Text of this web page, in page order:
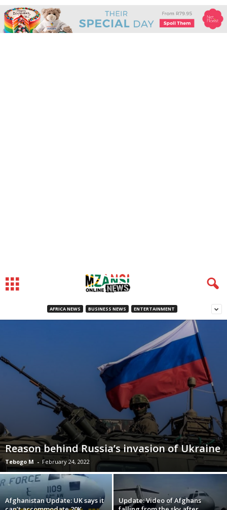
AFRICA NEWS BUSINESS NEWS ENTERTAINMENT
Reason behind Russia’s invasion of Ukraine
Tebogo M - February 24, 2022
Afghanistan Update: UK says it
Update: Video of Afghans